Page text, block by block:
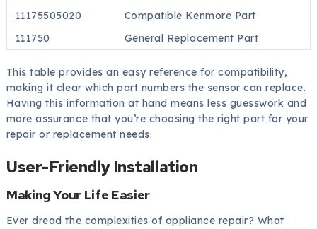
11175505020
Compatible Kenmore Part
111750
General Replacement Part
This table provides an easy reference for compatibility,
making it clear which part numbers the sensor can replace.
Having this information at hand means less guesswork and
more assurance that you’re choosing the right part for your
repair or replacement needs.
User-Friendly Installation
Making Your Life Easier
Ever dread the complexities of appliance repair? What